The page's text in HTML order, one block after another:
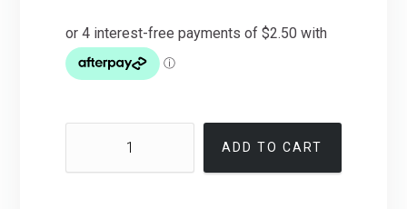
ADD TO CART